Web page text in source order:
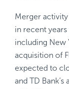
Merger
in recent
including New
acquisition of
expected to
and TD